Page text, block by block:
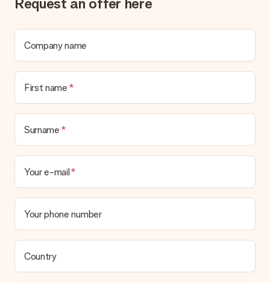
We deeply regret that your gift is not to your liking. Please
a suitable solution.
the invoice in the confirmation email and you can always find it
in your MySurprise account. This means you can have the gift
delivered directly to the recipient, making it a true surprise!
Company name
First name
Surname
Your e-mail
Your phone number
Country